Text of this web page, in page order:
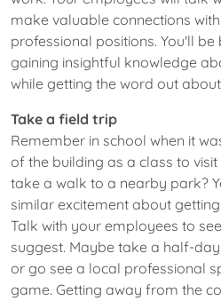
make valuable connections
professional positions. You'll
gaining insightful knowledge
while getting the word out
Take a field trip
Remember in school when it
of the building as a class to
take a walk to a nearby park?
similar excitement about
Talk with your employees to
suggest. Maybe take a half-
or go see a local professional
game. Getting away from the